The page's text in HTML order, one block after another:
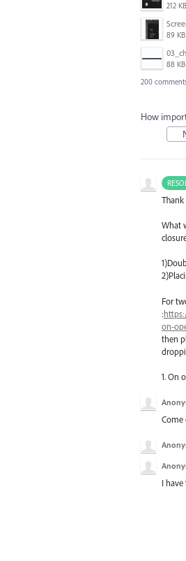
212 KB
89 KB
88 KB
200
How
What
For
:
on-
then
1. On
Come
I